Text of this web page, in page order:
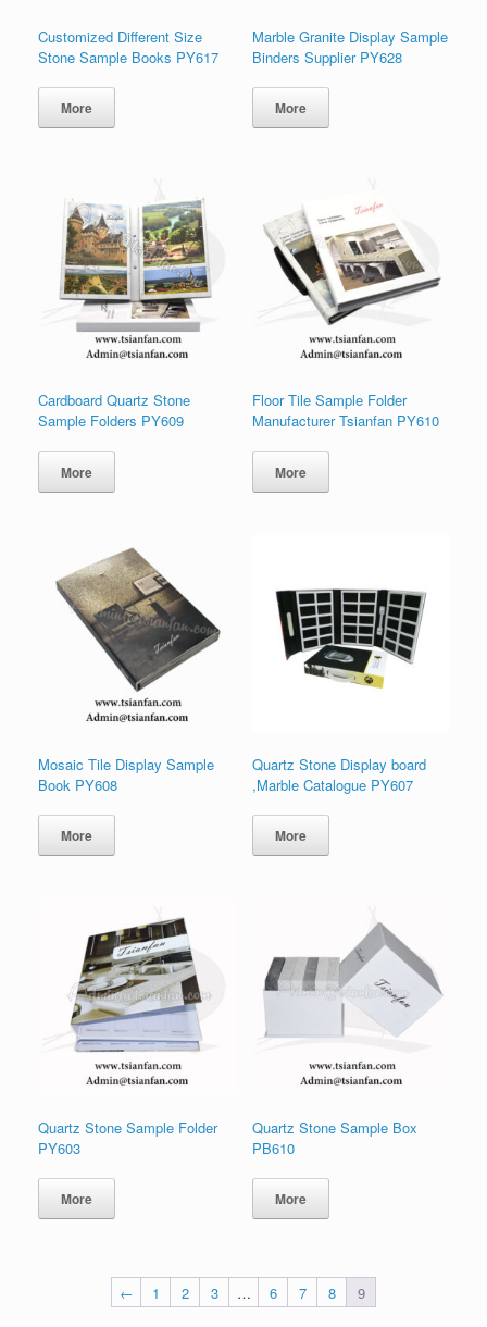
Customized Different Size
Stone Sample Books PY617
More
Marble Granite Display Sample
Binders Supplier PY628
More
Cardboard Quartz Stone
Sample Folders PY609
More
Floor Tile Sample Folder
Manufacturer Tsianfan PY610
More
Mosaic Tile Display Sample
Book PY608
More
Quartz Stone Display board
,Marble Catalogue PY607
More
Quartz Stone Sample Folder
PY603
More
Quartz Stone Sample Box
PB610
More
← 1 2 3 … 6 7 8 9